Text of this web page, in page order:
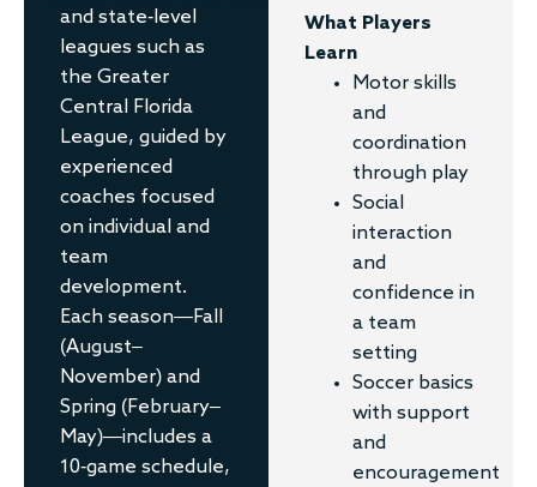
and state-level
leagues such as
the Greater
Central Florida
League, guided by
experienced
coaches focused
on individual and
team
development.
Each season—Fall
(August–
November) and
Spring (February–
May)—includes a
10-game schedule,
What Players
Learn
Motor skills
and
coordination
through play
Social
interaction
and
confidence in
a team
setting
Soccer basics
with support
and
encouragement